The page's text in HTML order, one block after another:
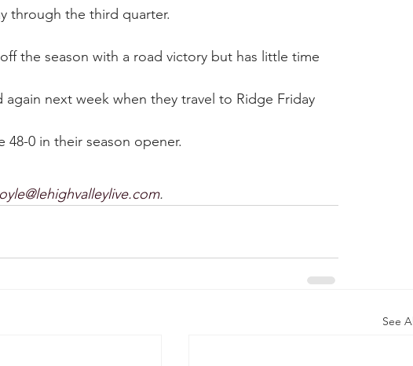
through the third quarter.
the season with a road victory but has little time
next week when they travel to Ridge Friday
0 in their season opener.
.
See All